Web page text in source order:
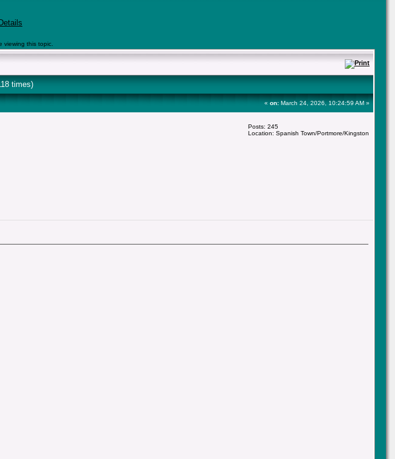
viewing this topic.
times)
« on: March 24, 2026, 10:24:59 AM »
Posts: 245
Location: Spanish Town/Portmore/Kingston